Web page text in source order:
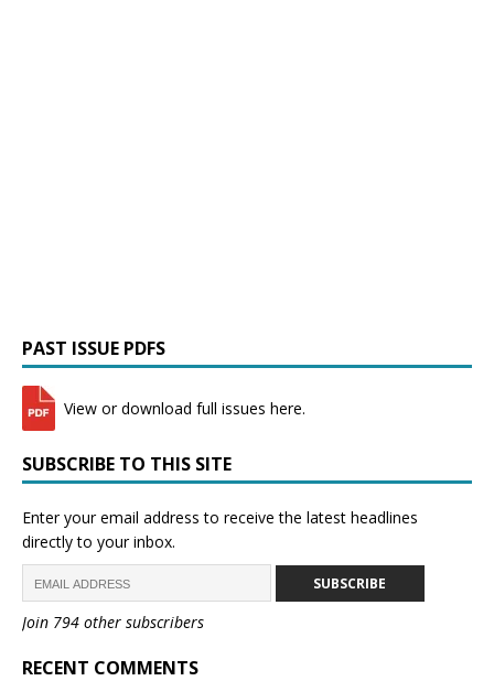
PAST ISSUE PDFS
View or download full issues here.
SUBSCRIBE TO THIS SITE
Enter your email address to receive the latest headlines
directly to your inbox.
SUBSCRIBE
Join 794 other subscribers
RECENT COMMENTS